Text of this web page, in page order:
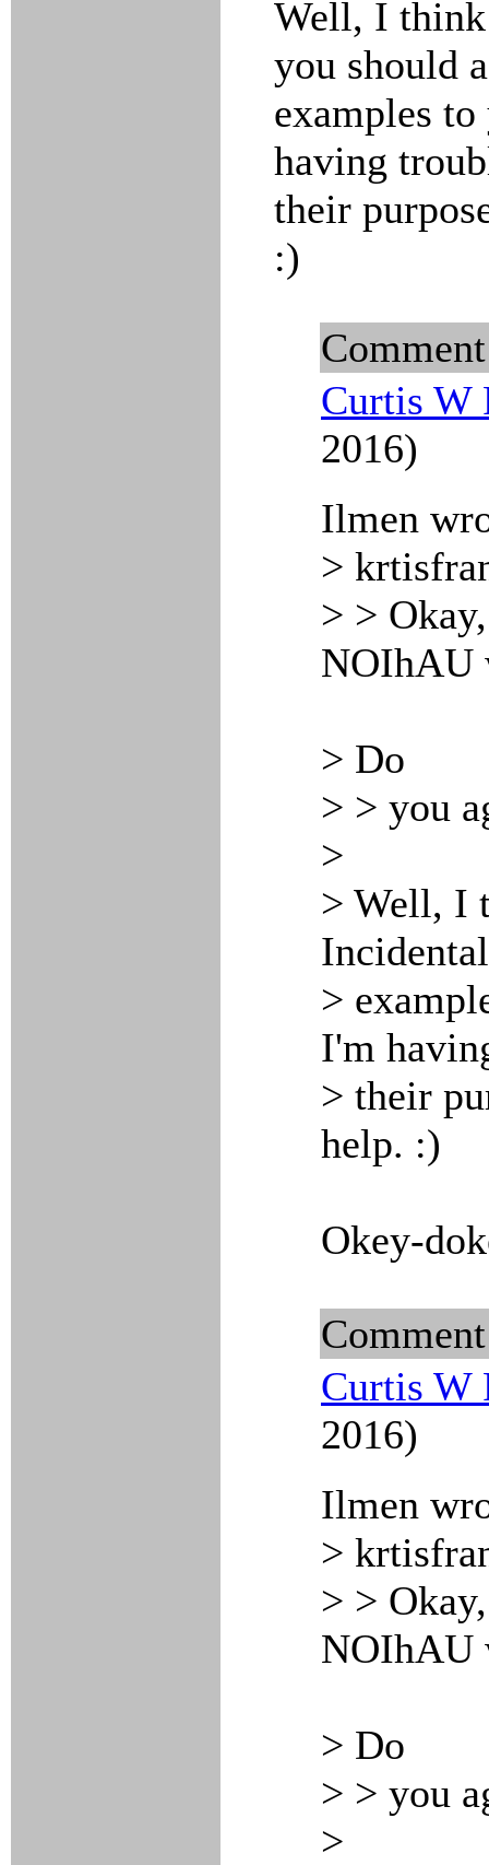
Well, I
you should
examples
having
their
:)
Curtis W
2016)
Ilmen
>
> >
NOIhAU
> Do
> > you
>
> Well, I
>
I'm
> their
help. :)
Okey-
Curtis W
2016)
Ilmen
>
> >
NOIhAU
> Do
> > you
>